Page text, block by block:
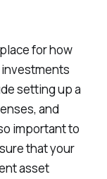
for how
setting up a
and
important to
that your
asset